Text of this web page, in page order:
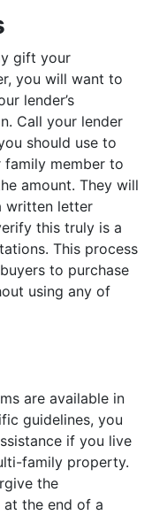
gift your
you will want to
lender’s
Call your lender
should use to
family member to
amount. They will
written letter
this truly is a
This process
to purchase
using any of
are available in
guidelines, you
if you live
family property.
the
at the end of a